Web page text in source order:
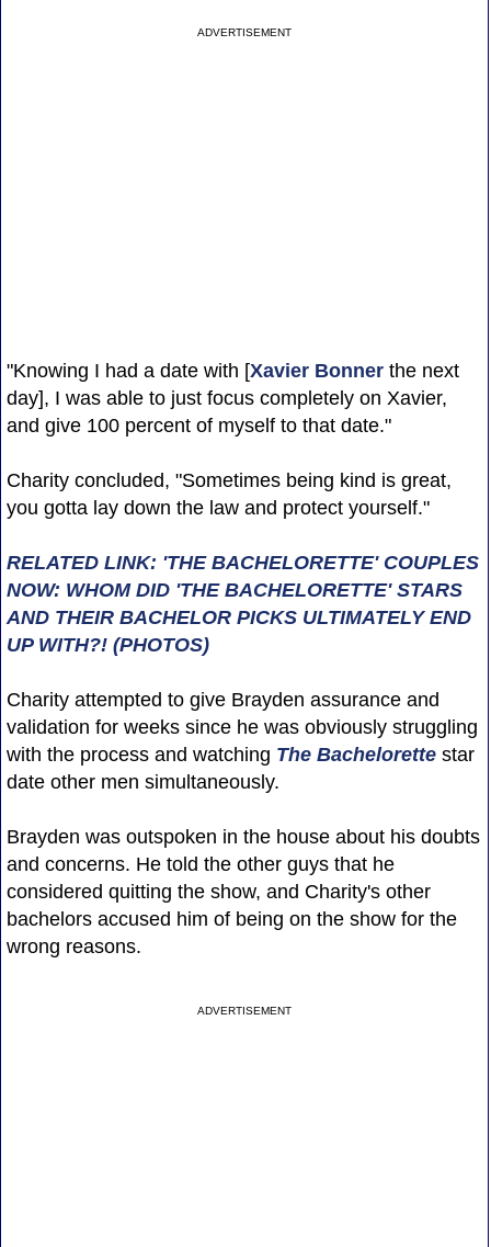
ADVERTISEMENT
"Knowing I had a date with [Xavier Bonnerthe next
day], I was able to just focus completely on Xavier,
and give 100 percent of myself to that date."
Charity concluded, "Sometimes being kind is great,
you gotta lay down the law and protect yourself."
RELATED LINK: 'THE BACHELORETTE' COUPLES
NOW: WHOM DID 'THE BACHELORETTE' STARS
AND THEIR BACHELOR PICKS ULTIMATELY END
UP WITH?! (PHOTOS)
Charity attempted to give Brayden assurance and
validation for weeks since he was obviously struggling
with the process and watching The Bachelorettestar
date other men simultaneously.
Brayden was outspoken in the house about his doubts
and concerns. He told the other guys that he
considered quitting the show, and Charity's other
bachelors accused him of being on the show for the
wrong reasons.
ADVERTISEMENT